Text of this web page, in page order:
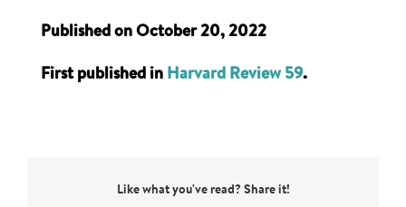
Published on October 20, 2022
First published in Harvard Review 59.
Like what you've read? Share it!